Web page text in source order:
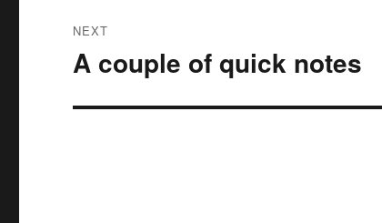
NEXT
Next
A couple of quick notes